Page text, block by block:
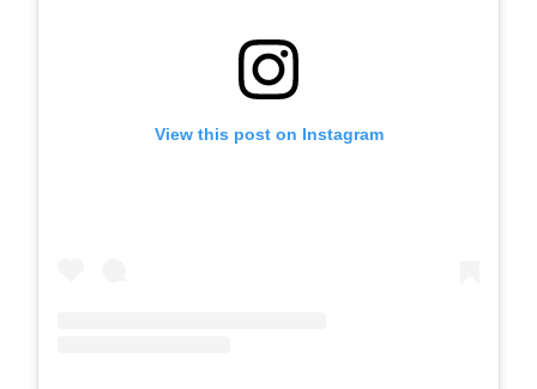
View this post on Instagram